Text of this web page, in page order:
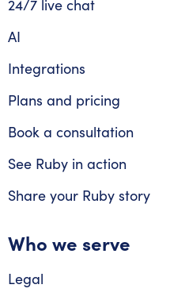
24/7 live chat
AI
Integrations
Plans and pricing
Book a consultation
See Ruby in action
Share your Ruby story
Who we serve
Legal